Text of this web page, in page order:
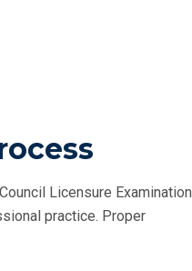
Licensure Examination
practice. Proper